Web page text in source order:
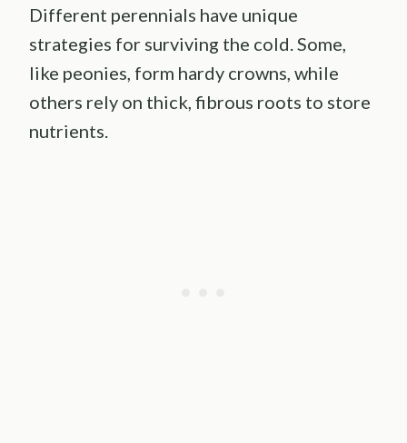
Different perennials have unique
strategies for surviving the cold. Some,
like peonies, form hardy crowns, while
others rely on thick, fibrous roots to store
nutrients.